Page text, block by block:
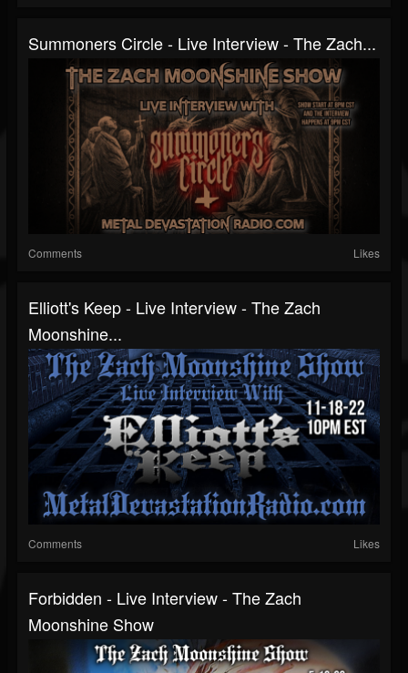
Summoners Circle - Live Interview - The Zach...
Comments Likes
Elliott's Keep - Live Interview - The Zach
Moonshine...
Comments Likes
Forbidden - Live Interview - The Zach
Moonshine Show